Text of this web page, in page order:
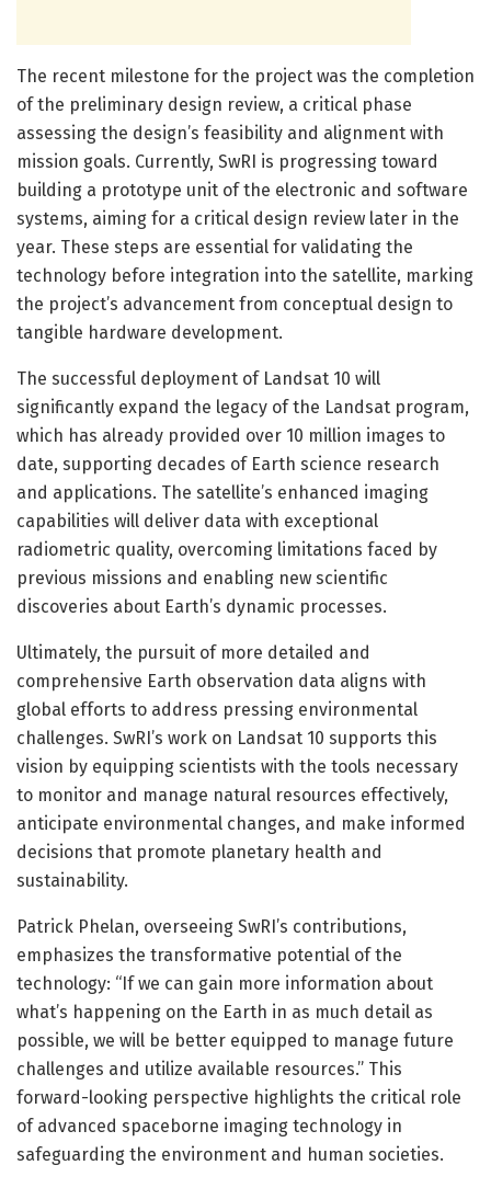
The recent milestone for the project was the completion
of the preliminary design review, a critical phase
assessing the design’s feasibility and alignment with
mission goals. Currently, SwRI is progressing toward
building a prototype unit of the electronic and software
systems, aiming for a critical design review later in the
year. These steps are essential for validating the
technology before integration into the satellite, marking
the project’s advancement from conceptual design to
tangible hardware development.
The successful deployment of Landsat 10 will
significantly expand the legacy of the Landsat program,
which has already provided over 10 million images to
date, supporting decades of Earth science research
and applications. The satellite’s enhanced imaging
capabilities will deliver data with exceptional
radiometric quality, overcoming limitations faced by
previous missions and enabling new scientific
discoveries about Earth’s dynamic processes.
Ultimately, the pursuit of more detailed and
comprehensive Earth observation data aligns with
global efforts to address pressing environmental
challenges. SwRI’s work on Landsat 10 supports this
vision by equipping scientists with the tools necessary
to monitor and manage natural resources effectively,
anticipate environmental changes, and make informed
decisions that promote planetary health and
sustainability.
Patrick Phelan, overseeing SwRI’s contributions,
emphasizes the transformative potential of the
technology: “If we can gain more information about
what’s happening on the Earth in as much detail as
possible, we will be better equipped to manage future
challenges and utilize available resources.” This
forward-looking perspective highlights the critical role
of advanced spaceborne imaging technology in
safeguarding the environment and human societies.